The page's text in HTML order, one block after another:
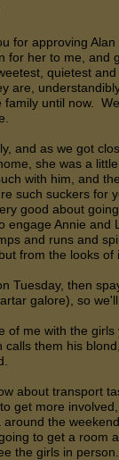
for approving
for her to me, and
quietest
are,
until now.
and as we got
she was a
with him, and
such suckers for
good about
engage Annie
and runs and
from the looks
Tuesday, then
galore), so
of me with the
them his
about transport
get more
the
to get a room
the girls in person.